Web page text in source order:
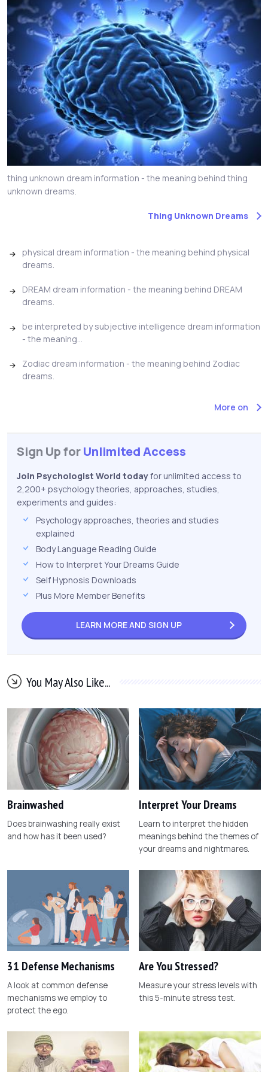
thing unknown dream information - the meaning behind thing
unknown dreams.
Thing Unknown Dreams
physical dream information - the meaning behind physical
dreams.
DREAM dream information - the meaning behind DREAM
dreams.
be interpreted by subjective intelligence dream information
- the meaning...
Zodiac dream information - the meaning behind Zodiac
dreams.
More on
Sign Up forUnlimited Access
Join Psychologist World todayfor unlimited access to
2,200+ psychology theories, approaches, studies,
experiments and guides:
Psychology approaches, theories and studies
explained
Body Language Reading Guide
How to Interpret Your Dreams Guide
Self Hypnosis Downloads
Plus More Member Benefits
LEARN MORE AND SIGN UP
You May Also Like...
Brainwashed
Does brainwashing really exist
and how has it been used?
Interpret Your Dreams
Learn to interpret the hidden
meanings behind the themes of
your dreams and nightmares.
31 Defense Mechanisms
A look at common defense
mechanisms we employ to
protect the ego.
Are You Stressed?
Measure your stress levels with
this 5-minute stress test.